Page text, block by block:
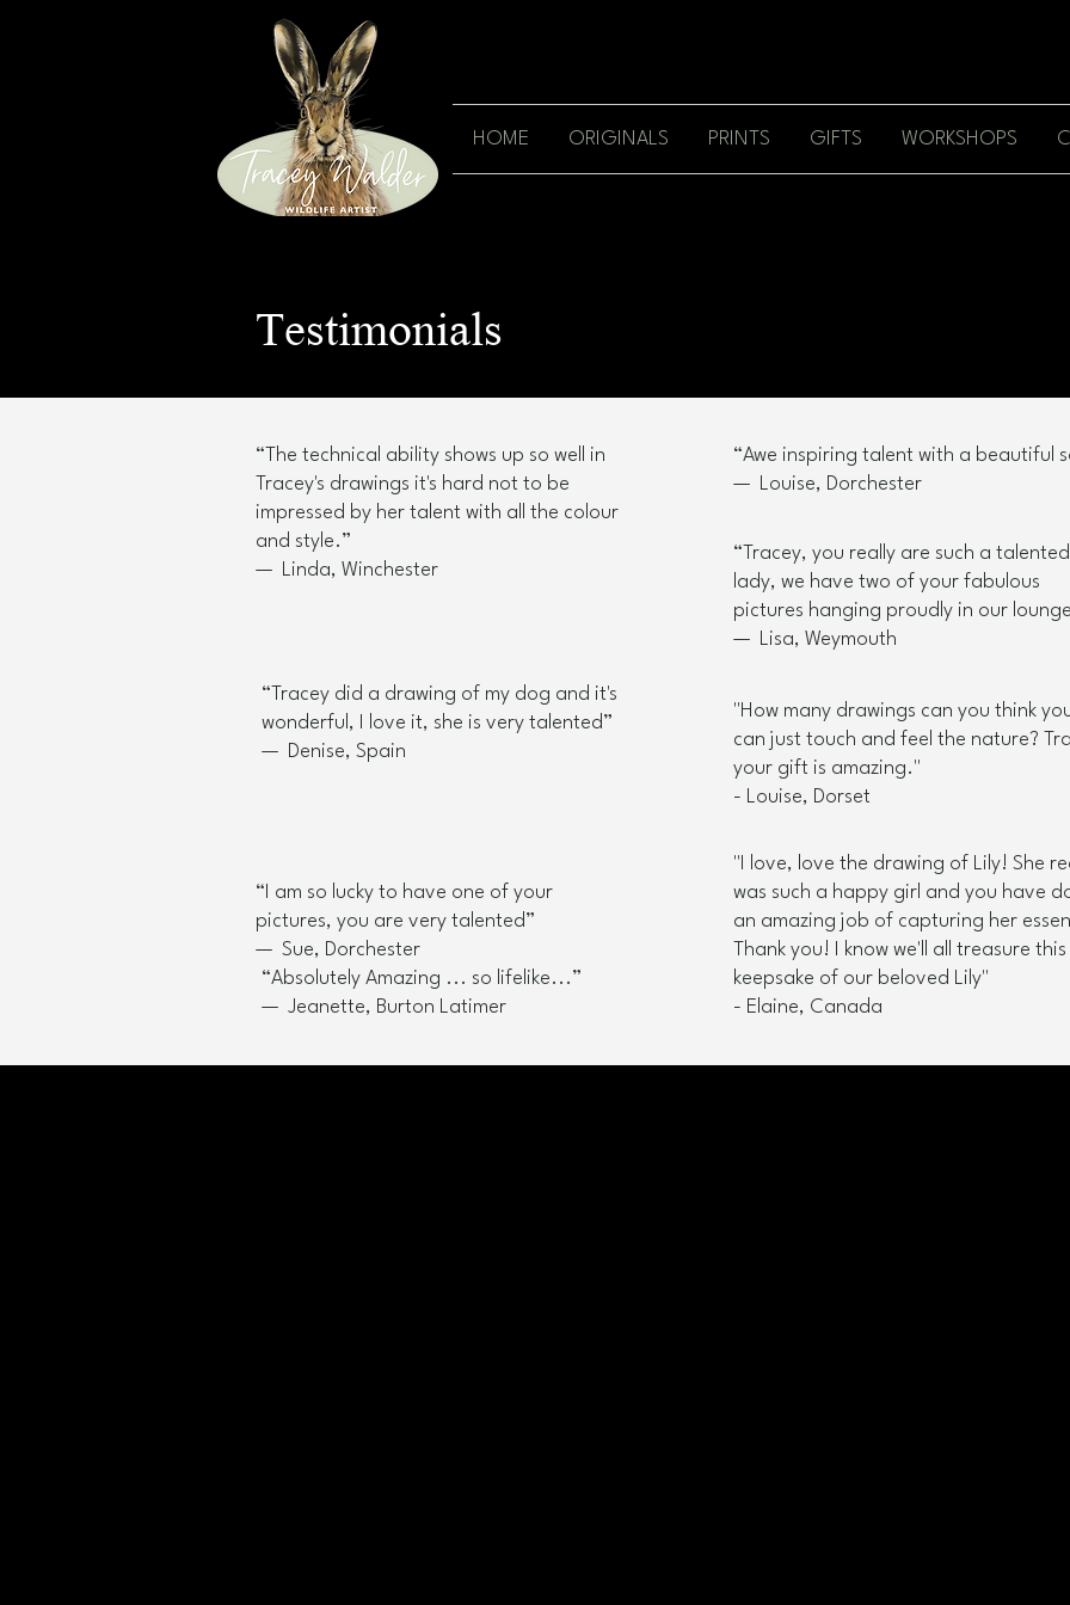
HOME ORIGINALS PRINTS GIFTS WORKSHOPS
Testimonials
“The technical ability shows up so well in
Tracey's drawings it's hard not to be
impressed by her talent with all the colour
and style.”
— Linda, Winchester
“Awe inspiring talent with a beautiful
— Louise, Dorchester
“Tracey, you really are such a talented
lady, we have two of your fabulous
pictures hanging proudly in our
— Lisa, Weymouth
“Tracey did a drawing of my dog and it's
wonderful, I love it, she is very talented”​
— Denise, Spain
"How many drawings can you think
can just touch and feel the nature?
your gift is amazing."
- Louise, Dorset
“I am so lucky to have one of your
pictures, you are very talented”​
— Sue, Dorchester
“Absolutely Amazing ... so lifelike...”​
— Jeanette, Burton Latimer
"I love, love the drawing of Lily! She
was such a happy girl and you have
an amazing job of capturing her
Thank you! I know we'll all treasure this
keepsake of our beloved Lily"
- Elaine, Canada